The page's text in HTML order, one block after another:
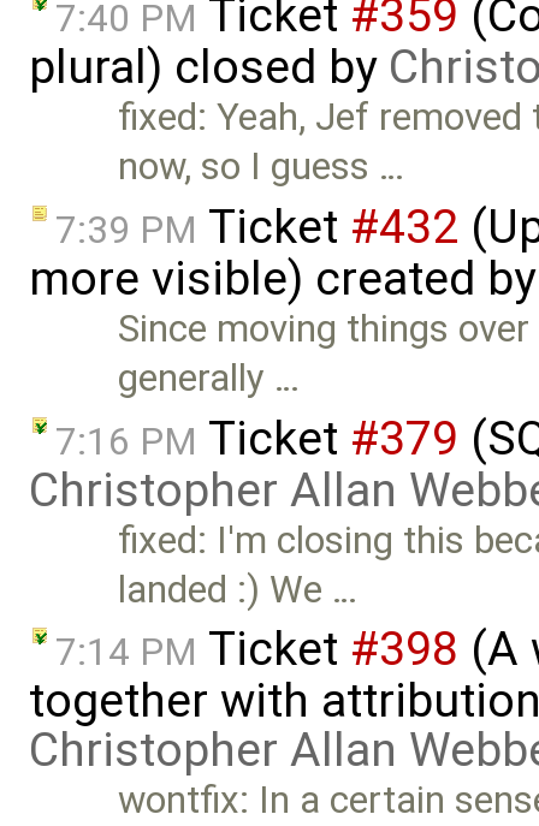
7:40 PM Ticket #359
plural) closed by
fixed: Yeah, Jef
now, so I guess …
7:39 PM Ticket #432
more visible) created
Since moving things
generally …
7:16 PM Ticket #379
Christopher Allan
fixed: I'm closing this
landed :) We …
7:14 PM Ticket #398 (A
together with
Christopher Allan
wontfix: In a certain